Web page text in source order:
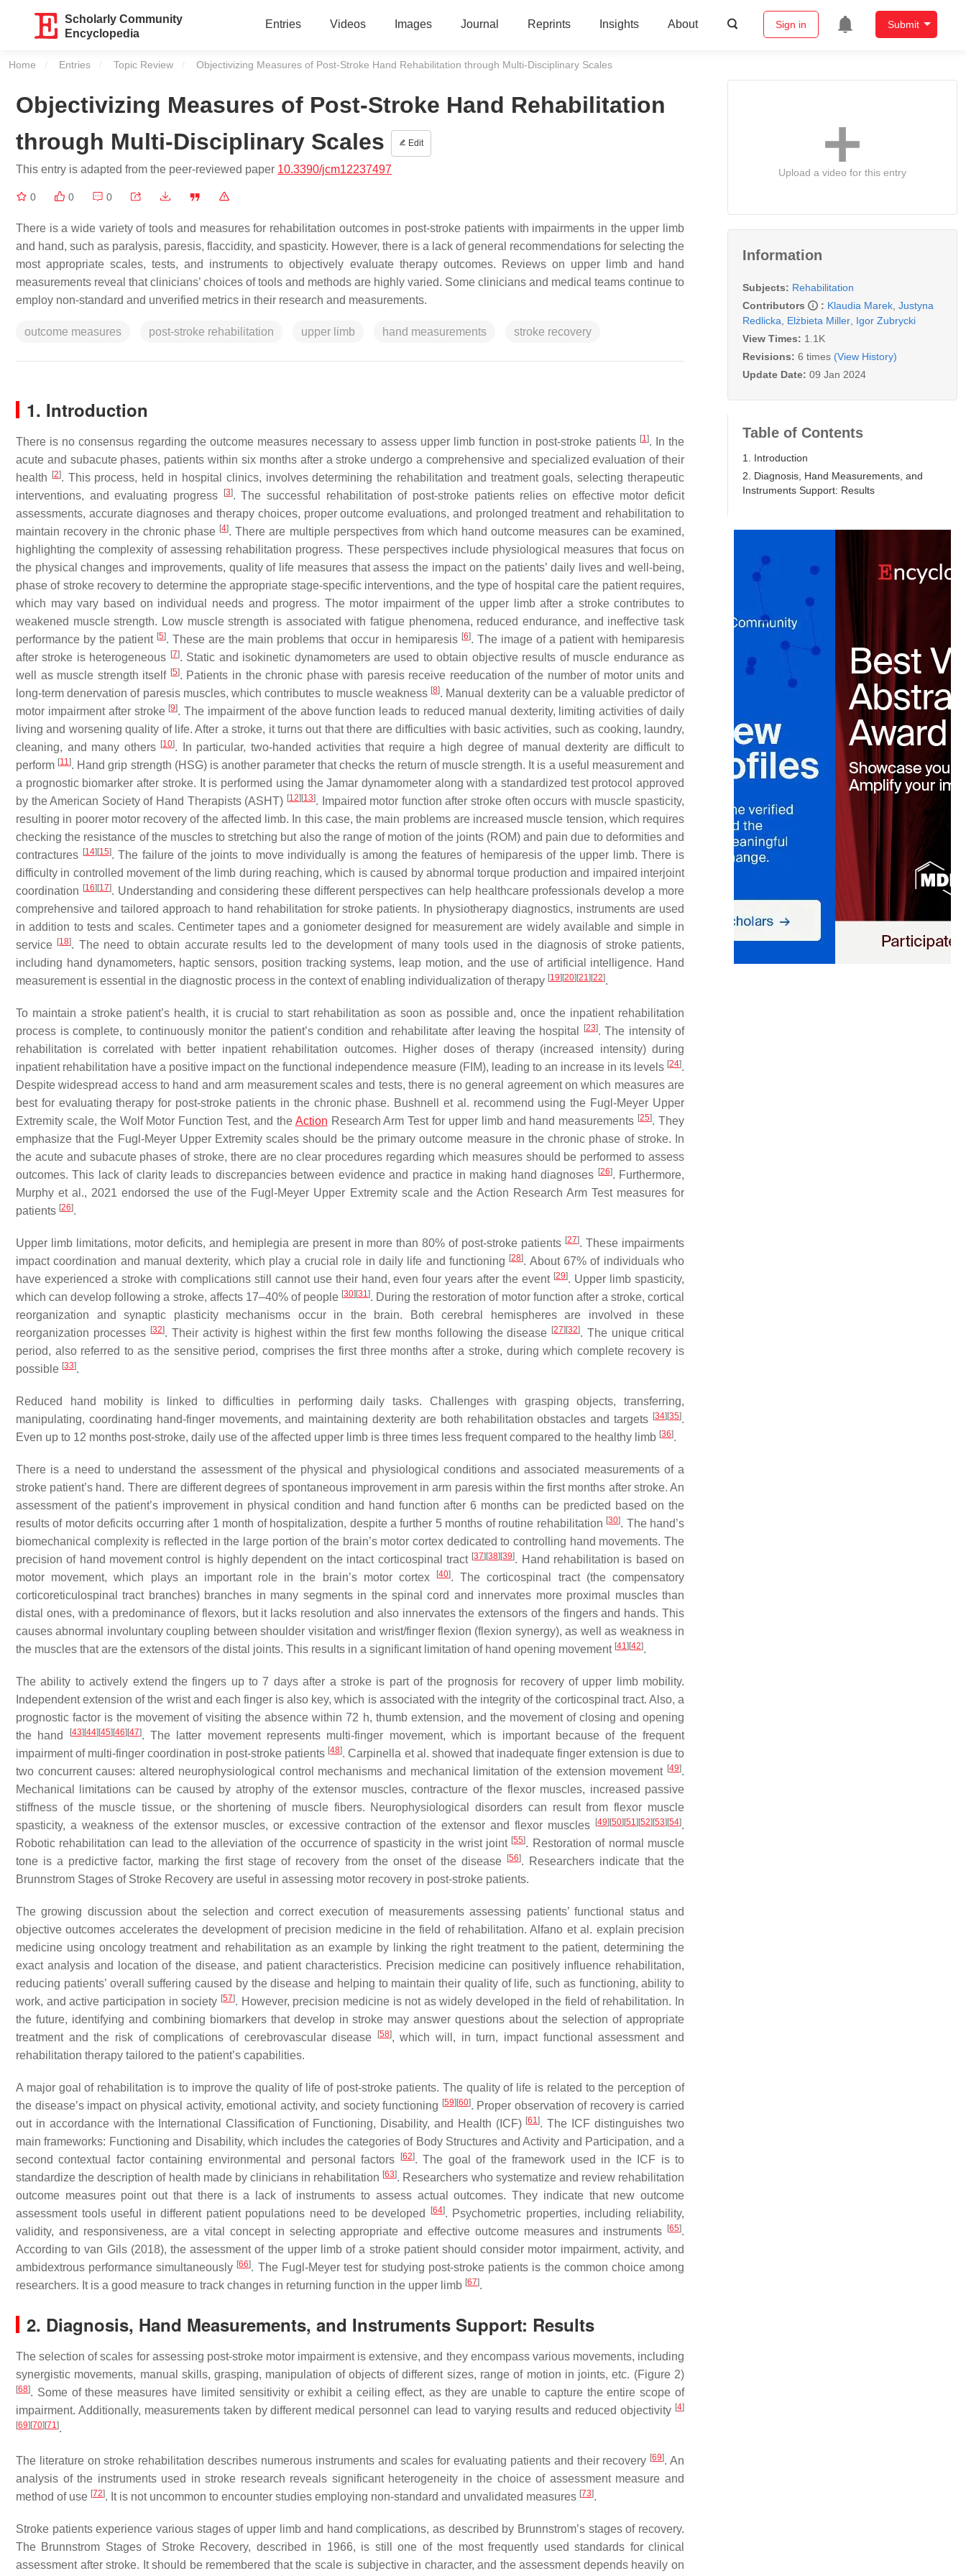
Scholarly Community
Encyclopedia
Entries Videos Images Journal Reprints Insights About Sign in Submit
Home Entries Topic Review Current:
Objectivizing Measures of Post-Stroke Hand Rehabilitation through Multi-Disciplinary Scales
Objectivizing Measures of Post-Stroke Hand Rehabilitation
through Multi-Disciplinary Scales
Edit
This entry is adapted from the peer-reviewed paper 10.3390/jcm12237497
0 0 0
There is a wide variety of tools and measures for rehabilitation outcomes in post-stroke patients with impairments in the upper limb
and hand, such as paralysis, paresis, flaccidity, and spasticity. However, there is a lack of general recommendations for selecting the
most appropriate scales, tests, and instruments to objectively evaluate therapy outcomes. Reviews on upper limb and hand
measurements reveal that clinicians’ choices of tools and methods are highly varied. Some clinicians and medical teams continue to
employ non-standard and unverified metrics in their research and measurements.
outcome measures post-stroke rehabilitation upper limb hand measurements stroke recovery
1. Introduction
There is no consensus regarding the outcome measures necessary to assess upper limb function in post-stroke patients [1]. In the
acute and subacute phases, patients within six months after a stroke undergo a comprehensive and specialized evaluation of their
health
[2]. This process, held in hospital clinics, involves determining the rehabilitation and treatment goals, selecting therapeutic
interventions, and evaluating progress
[3]. The successful rehabilitation of post-stroke patients relies on effective motor deficit
assessments, accurate diagnoses and therapy choices, proper outcome evaluations, and prolonged treatment and rehabilitation to
maintain recovery in the chronic phase [4]. There are multiple perspectives from which hand outcome measures can be examined,
highlighting the complexity of assessing rehabilitation progress. These perspectives include physiological measures that focus on
the physical changes and improvements, quality of life measures that assess the impact on the patients’ daily lives and well-being,
phase of stroke recovery to determine the appropriate stage-specific interventions, and the type of hospital care the patient requires,
which may vary based on individual needs and progress. The motor impairment of the upper limb after a stroke contributes to
weakened muscle strength. Low muscle strength is associated with fatigue phenomena, reduced endurance, and ineffective task
performance by the patient [5]. These are the main problems that occur in hemiparesis [6]. The image of a patient with hemiparesis
after stroke is heterogeneous [7]. Static and isokinetic dynamometers are used to obtain objective results of muscle endurance as
well as muscle strength itself [5]. Patients in the chronic phase with paresis receive reeducation of the number of motor units and
long-term denervation of paresis muscles, which contributes to muscle weakness [8]. Manual dexterity can be a valuable predictor of
motor impairment after stroke [9]. The impairment of the above function leads to reduced manual dexterity, limiting activities of daily
living and worsening quality of life. After a stroke, it turns out that there are difficulties with basic activities, such as cooking, laundry,
cleaning, and many others [10]. In particular, two-handed activities that require a high degree of manual dexterity are difficult to
perform [11]. Hand grip strength (HSG) is another parameter that checks the return of muscle strength. It is a useful measurement and
a prognostic biomarker after stroke. It is performed using the Jamar dynamometer along with a standardized test protocol approved
by the American Society of Hand Therapists (ASHT) [12] [13]. Impaired motor function after stroke often occurs with muscle spasticity,
resulting in poorer motor recovery of the affected limb. In this case, the main problems are increased muscle tension, which requires
checking the resistance of the muscles to stretching but also the range of motion of the joints (ROM) and pain due to deformities and
contractures [14] [15]. The failure of the joints to move individually is among the features of hemiparesis of the upper limb. There is
difficulty in controlled movement of the limb during reaching, which is caused by abnormal torque production and impaired interjoint
coordination [16] [17]. Understanding and considering these different perspectives can help healthcare professionals develop a more
comprehensive and tailored approach to hand rehabilitation for stroke patients. In physiotherapy diagnostics, instruments are used
in addition to tests and scales. Centimeter tapes and a goniometer designed for measurement are widely available and simple in
service [18]. The need to obtain accurate results led to the development of many tools used in the diagnosis of stroke patients,
including hand dynamometers, haptic sensors, position tracking systems, leap motion, and the use of artificial intelligence. Hand
measurement is essential in the diagnostic process in the context of enabling individualization of therapy [19] [20] [21] [22].
To maintain a stroke patient’s health, it is crucial to start rehabilitation as soon as possible and, once the inpatient rehabilitation
process is complete, to continuously monitor the patient’s condition and rehabilitate after leaving the hospital
[23]. The intensity of
rehabilitation is correlated with better inpatient rehabilitation outcomes. Higher doses of therapy (increased intensity) during
inpatient rehabilitation have a positive impact on the functional independence measure (FIM), leading to an increase in its levels [24].
Despite widespread access to hand and arm measurement scales and tests, there is no general agreement on which measures are
best for evaluating therapy for post-stroke patients in the chronic phase. Bushnell et al. recommend using the Fugl-Meyer Upper
Extremity scale, the Wolf Motor Function Test, and the Action Research Arm Test for upper limb and hand measurements [25]. They
emphasize that the Fugl-Meyer Upper Extremity scales should be the primary outcome measure in the chronic phase of stroke. In
the acute and subacute phases of stroke, there are no clear procedures regarding which measures should be performed to assess
outcomes. This lack of clarity leads to discrepancies between evidence and practice in making hand diagnoses [26]. Furthermore,
Murphy et al., 2021 endorsed the use of the Fugl-Meyer Upper Extremity scale and the Action Research Arm Test measures for
patients [26].
Upper limb limitations, motor deficits, and hemiplegia are present in more than 80% of post-stroke patients [27]. These impairments
impact coordination and manual dexterity, which play a crucial role in daily life and functioning [28]. About 67% of individuals who
have experienced a stroke with complications still cannot use their hand, even four years after the event [29]. Upper limb spasticity,
which can develop following a stroke, affects 17–40% of people [30] [31]. During the restoration of motor function after a stroke, cortical
reorganization and synaptic plasticity mechanisms occur in the brain. Both cerebral hemispheres are involved in these
reorganization processes [32]. Their activity is highest within the first few months following the disease [27] [32]. The unique critical
period, also referred to as the sensitive period, comprises the first three months after a stroke, during which complete recovery is
possible [33].
Reduced hand mobility is linked to difficulties in performing daily tasks. Challenges with grasping objects, transferring,
manipulating, coordinating hand-finger movements, and maintaining dexterity are both rehabilitation obstacles and targets [34] [35].
Even up to 12 months post-stroke, daily use of the affected upper limb is three times less frequent compared to the healthy limb [36].
There is a need to understand the assessment of the physical and physiological conditions and associated measurements of a
stroke patient’s hand. There are different degrees of spontaneous improvement in arm paresis within the first months after stroke. An
assessment of the patient’s improvement in physical condition and hand function after 6 months can be predicted based on the
results of motor deficits occurring after 1 month of hospitalization, despite a further 5 months of routine rehabilitation [30]. The hand’s
biomechanical complexity is reflected in the large portion of the brain’s motor cortex dedicated to controlling hand movements. The
precision of hand movement control is highly dependent on the intact corticospinal tract [37] [38] [39]. Hand rehabilitation is based on
motor movement, which plays an important role in the brain’s motor cortex
[40]. The corticospinal tract (the compensatory
corticoreticulospinal tract branches) branches in many segments in the spinal cord and innervates more proximal muscles than
distal ones, with a predominance of flexors, but it lacks resolution and also innervates the extensors of the fingers and hands. This
causes abnormal involuntary coupling between shoulder visitation and wrist/finger flexion (flexion synergy), as well as weakness in
the muscles that are the extensors of the distal joints. This results in a significant limitation of hand opening movement [41] [42].
The ability to actively extend the fingers up to 7 days after a stroke is part of the prognosis for recovery of upper limb mobility.
Independent extension of the wrist and each finger is also key, which is associated with the integrity of the corticospinal tract. Also, a
prognostic factor is the movement of visiting the absence within 72 h, thumb extension, and the movement of closing and opening
the hand
[43] [44] [45] [46] [47]. The latter movement represents multi-finger movement, which is important because of the frequent
impairment of multi-finger coordination in post-stroke patients [48]. Carpinella et al. showed that inadequate finger extension is due to
two concurrent causes: altered neurophysiological control mechanisms and mechanical limitation of the extension movement [49].
Mechanical limitations can be caused by atrophy of the extensor muscles, contracture of the flexor muscles, increased passive
stiffness of the muscle tissue, or the shortening of muscle fibers. Neurophysiological disorders can result from flexor muscle
spasticity, a weakness of the extensor muscles, or excessive contraction of the extensor and flexor muscles
[49] [50] [51] [52] [53] [54].
Robotic rehabilitation can lead to the alleviation of the occurrence of spasticity in the wrist joint [55]. Restoration of normal muscle
tone is a predictive factor, marking the first stage of recovery from the onset of the disease
[56]. Researchers indicate that the
Brunnstrom Stages of Stroke Recovery are useful in assessing motor recovery in post-stroke patients.
The growing discussion about the selection and correct execution of measurements assessing patients’ functional status and
objective outcomes accelerates the development of precision medicine in the field of rehabilitation. Alfano et al. explain precision
medicine using oncology treatment and rehabilitation as an example by linking the right treatment to the patient, determining the
exact analysis and location of the disease, and patient characteristics. Precision medicine can positively influence rehabilitation,
reducing patients’ overall suffering caused by the disease and helping to maintain their quality of life, such as functioning, ability to
work, and active participation in society [57]. However, precision medicine is not as widely developed in the field of rehabilitation. In
the future, identifying and combining biomarkers that develop in stroke may answer questions about the selection of appropriate
treatment and the risk of complications of cerebrovascular disease
[58], which will, in turn, impact functional assessment and
rehabilitation therapy tailored to the patient’s capabilities.
A major goal of rehabilitation is to improve the quality of life of post-stroke patients. The quality of life is related to the perception of
the disease’s impact on physical activity, emotional activity, and society functioning [59] [60]. Proper observation of recovery is carried
out in accordance with the International Classification of Functioning, Disability, and Health (ICF) [61]. The ICF distinguishes two
main frameworks: Functioning and Disability, which includes the categories of Body Structures and Activity and Participation, and a
second contextual factor containing environmental and personal factors
[62]. The goal of the framework used in the ICF is to
standardize the description of health made by clinicians in rehabilitation [63]. Researchers who systematize and review rehabilitation
outcome measures point out that there is a lack of instruments to assess actual outcomes. They indicate that new outcome
assessment tools useful in different patient populations need to be developed
[64]. Psychometric properties, including reliability,
validity, and responsiveness, are a vital concept in selecting appropriate and effective outcome measures and instruments
[65].
According to van Gils (2018), the assessment of the upper limb of a stroke patient should consider motor impairment, activity, and
ambidextrous performance simultaneously [66]. The Fugl-Meyer test for studying post-stroke patients is the common choice among
researchers. It is a good measure to track changes in returning function in the upper limb [67].
2. Diagnosis, Hand Measurements, and Instruments Support: Results
The selection of scales for assessing post-stroke motor impairment is extensive, and they encompass various movements, including
synergistic movements, manual skills, grasping, manipulation of objects of different sizes, range of motion in joints, etc. (Figure 2)
[68]. Some of these measures have limited sensitivity or exhibit a ceiling effect, as they are unable to capture the entire scope of
impairment. Additionally, measurements taken by different medical personnel can lead to varying results and reduced objectivity [4]
[69] [70] [71].
The literature on stroke rehabilitation describes numerous instruments and scales for evaluating patients and their recovery [69]. An
analysis of the instruments used in stroke research reveals significant heterogeneity in the choice of assessment measure and
method of use [72]. It is not uncommon to encounter studies employing non-standard and unvalidated measures [73].
Stroke patients experience various stages of upper limb and hand complications, as described by Brunnstrom’s stages of recovery.
The Brunnstrom Stages of Stroke Recovery, described in 1966, is still one of the most frequently used standards for clinical
assessment after stroke. It should be remembered that the scale is subjective in character, and the assessment depends heavily on
Upload a video for this entry
Information
Subjects: Rehabilitation
Contributors
: Klaudia Marek Justyna
Redlicka
Elżbieta Miller Igor Zubrycki
View Times: 1.1K
Revisions: 6 times (View History)
Update Date: 09 Jan 2024
Table of Contents
1. Introduction
2. Diagnosis, Hand Measurements, and
Instruments Support: Results